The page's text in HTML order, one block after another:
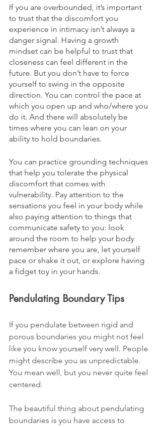
If you are overbounded, it’s important
to trust that the discomfort you
experience in intimacy isn’t always a
danger signal. Having a growth
mindset can be helpful to trust that
closeness can feel different in the
future. But you don’t have to force
yourself to swing in the opposite
direction. You can control the pace at
which you open up and who/where you
do it. And there will absolutely be
times where you can lean on your
ability to hold boundaries.
You can practice grounding techniques
that help you tolerate the physical
discomfort that comes with
vulnerability. Pay attention to the
sensations you feel in your body while
also paying attention to things that
communicate safety to you: look
around the room to help your body
remember where you are, let yourself
pace or shake it out, or explore having
a fidget toy in your hands.
Pendulating Boundary Tips
If you pendulate between rigid and
porous boundaries you might not feel
like you know yourself very well. People
might describe you as unpredictable.
You mean well, but you never quite feel
centered.
The beautiful thing about pendulating
boundaries is you have access to